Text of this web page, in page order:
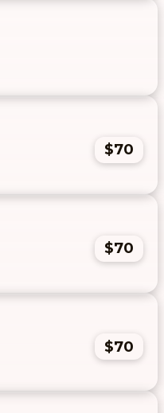
$70
$70
$70